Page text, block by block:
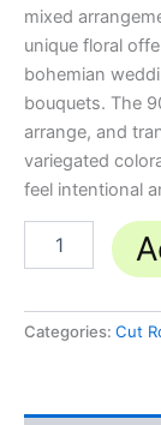
mixed
unique floral
bohemian
bouquets. The
arrange, and
variegated
feel intentional
Categories: Cut